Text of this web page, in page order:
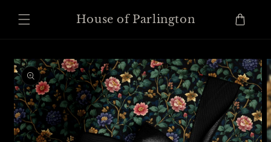
content
House of Parlington Cart
Skip to
product
information